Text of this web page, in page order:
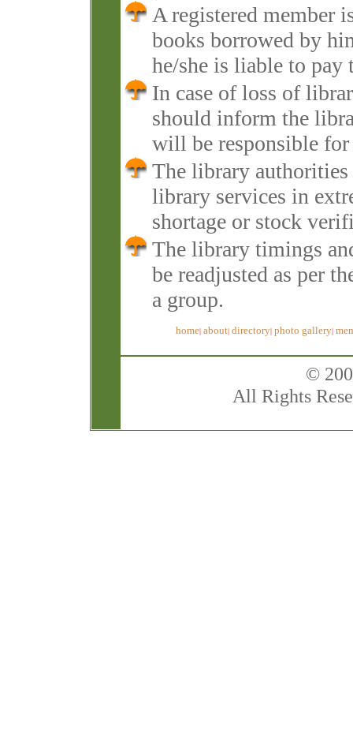
A registered member
books borrowed by
he/she is liable to pay
In case of loss of
should inform the
will be responsible for
The library
library services in
shortage or stock
The library timings
be readjusted as per
a group.
home| about| directory| photo gallery|
©
All Rights